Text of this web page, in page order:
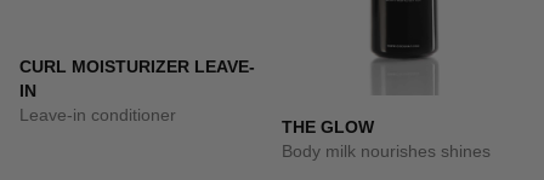
CURL MOISTURIZER LEAVE-
IN
Leave-in conditioner
THE GLOW
Body milk nourishes shines